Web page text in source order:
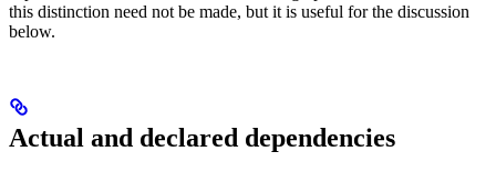
this distinction need not be made, but it is useful for the discussion
below.
Actual and declared dependencies